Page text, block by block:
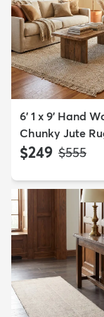
6' 1 x 9' Hand
Chunky Jute
$249 MSRP:
$555